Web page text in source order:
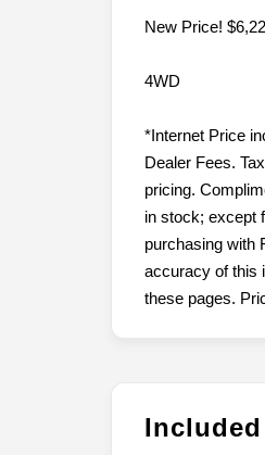
New Price!
4WD
*Internet Price
Dealer Fees.
pricing.
in stock; except
purchasing with
accuracy of this
these pages.